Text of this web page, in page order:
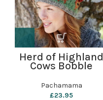
Herd of Highland
Cows Bobble
Pachamama
Pachamama
£23.95